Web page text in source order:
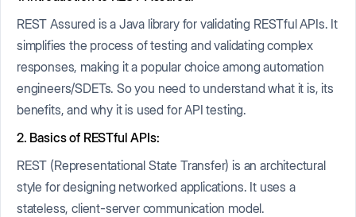
REST Assured is a Java library for validating RESTful APIs. It
simplifies the process of testing and validating complex
responses, making it a popular choice among automation
engineers/SDETs. So you need to understand what it is, its
benefits, and why it is used for API testing.
2. Basics of RESTful APIs:
REST (Representational State Transfer) is an architectural
style for designing networked applications. It uses a
stateless, client-server communication model.